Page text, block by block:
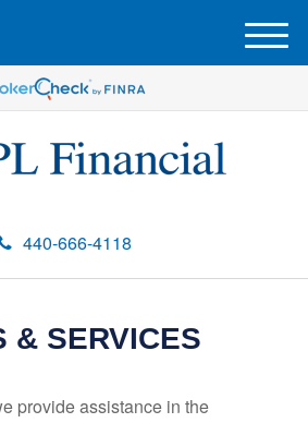
440-666-4118
M
e
u
& SERVICES
provide assistance in the